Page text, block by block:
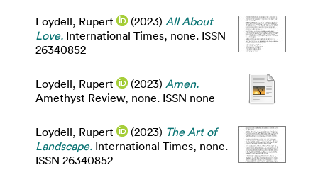
Loydell, Rupert (2023) All About
Love. International Times, none. ISSN
26340852
Loydell, Rupert (2023) Amen.
Amethyst Review, none. ISSN none
Loydell, Rupert (2023) The Art of
Landscape. International Times, none.
ISSN 26340852